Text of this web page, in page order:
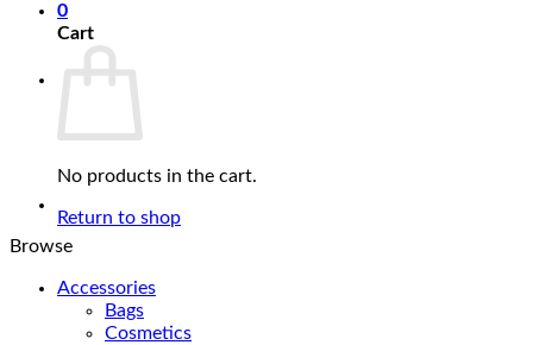
0
Cart
No products in the cart.
Return to shop
Cotton
Export
Quality
Bath
Towel
quantity
Browse
Accessories
Bags
Cosmetics